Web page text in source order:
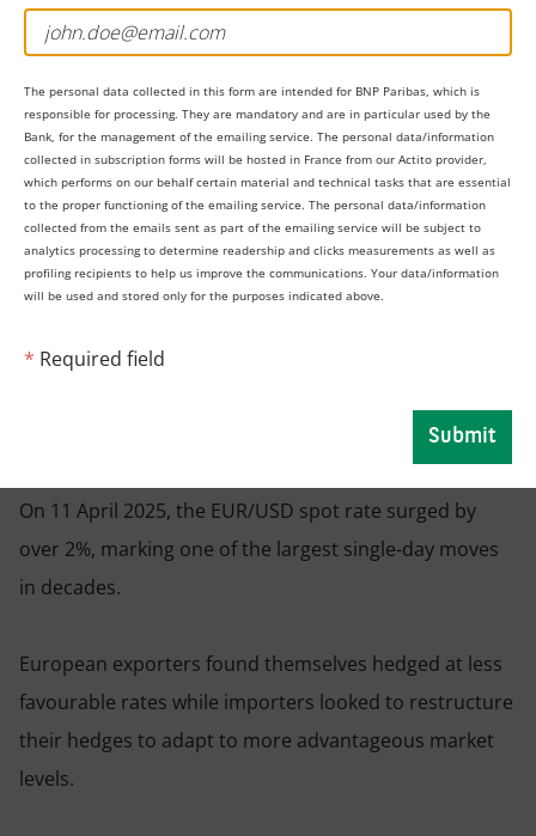
The personal data collected in this form are intended for BNP Paribas, which is
responsible for processing. They are mandatory and are in particular used by the
Bank, for the management of the emailing service. The personal data/information
collected in subscription forms will be hosted in France from our Actito provider,
which performs on our behalf certain material and technical tasks that are essential
to the proper functioning of the emailing service. The personal data/information
collected from the emails sent as part of the emailing service will be subject to
analytics processing to determine readership and clicks measurements as well as
profiling recipients to help us improve the communications. Your data/information
will be used and stored only for the purposes indicated above.
* Required field
Submit
However, by early 2025, the situation quickly reversed
currencies following tariff uncertainty, and the EUR
strengthened as Europe found itself in the spotlight.
On 11 April 2025, the EUR/USD spot rate surged by
over 2%, marking one of the largest single-day moves
in decades.
European exporters found themselves hedged at less
favourable rates while importers looked to restructure
their hedges to adapt to more advantageous market
levels.